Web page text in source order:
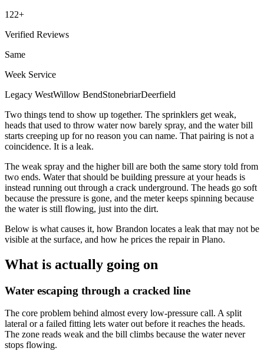
122+
Verified Reviews
Same
Week Service
Legacy WestWillow BendStonebriarDeerfield
Two things tend to show up together. The sprinklers get weak,
heads that used to throw water now barely spray, and the water bill
starts creeping up for no reason you can name. That pairing is not a
coincidence. It is a leak.
The weak spray and the higher bill are both the same story told from
two ends. Water that should be building pressure at your heads is
instead running out through a crack underground. The heads go soft
because the pressure is gone, and the meter keeps spinning because
the water is still flowing, just into the dirt.
Below is what causes it, how Brandon locates a leak that may not be
visible at the surface, and how he prices the repair in Plano.
What is actually going on
Water escaping through a cracked line
The core problem behind almost every low-pressure call. A split
lateral or a failed fitting lets water out before it reaches the heads.
The zone reads weak and the bill climbs because the water never
stops flowing.